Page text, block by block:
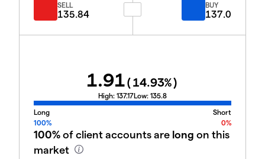
SELL
135.84
BUY
137.0
1.91(14.93%)
High: 137.17Low: 135.8
Long
Short
100%
0%
100%of client accounts are long on this
market